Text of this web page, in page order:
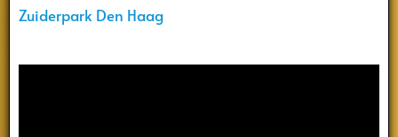
Zuiderpark Den Haag